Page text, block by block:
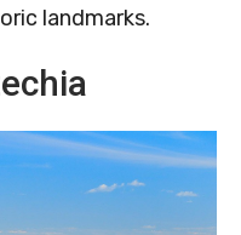
landmarks.